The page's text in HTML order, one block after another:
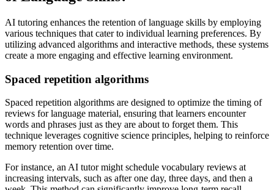
AI tutoring enhances the retention of language skills by employing
various techniques that cater to individual learning preferences. By
utilizing advanced algorithms and interactive methods, these systems
create a more engaging and effective learning environment.
Spaced repetition algorithms
Spaced repetition algorithms are designed to optimize the timing of
reviews for language material, ensuring that learners encounter
words and phrases just as they are about to forget them. This
technique leverages cognitive science principles, helping to reinforce
memory retention over time.
For instance, an AI tutor might schedule vocabulary reviews at
increasing intervals, such as after one day, three days, and then a